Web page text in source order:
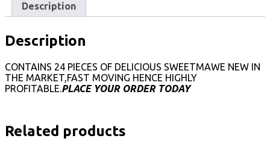
Description
Description
CONTAINS 24 PIECES OF DELICIOUS SWEETMAWE NEW IN
THE MARKET,FAST MOVING HENCE HIGHLY
PROFITABLE.PLACE YOUR ORDER TODAY
Related products